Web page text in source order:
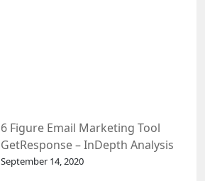
6 Figure Email Marketing Tool
GetResponse – InDepth Analysis
September 14, 2020